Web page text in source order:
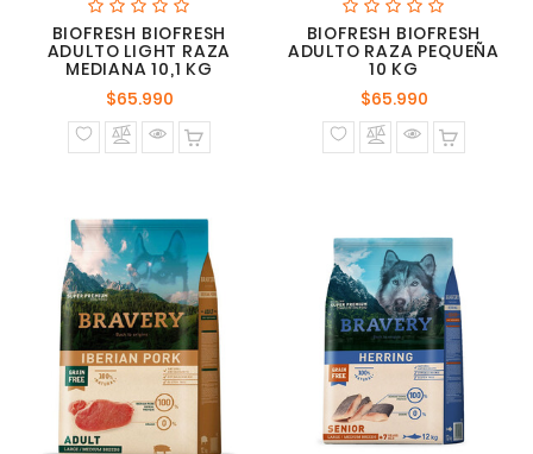
BIOFRESH BIOFRESH
ADULTO LIGHT RAZA
MEDIANA 10,1 KG
$65.990Precio
normal
BIOFRESH BIOFRESH
ADULTO RAZA PEQUEÑA
10 KG
$65.990Precio
normal